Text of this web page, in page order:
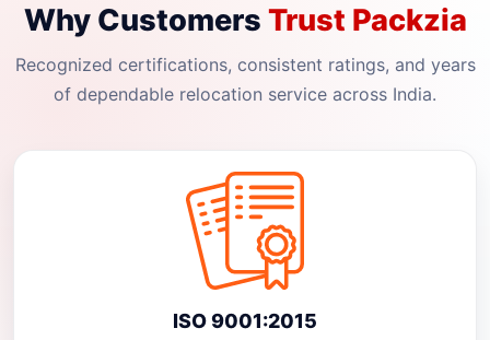
Why Customers Trust Packzia
Recognized certifications, consistent ratings, and years
of dependable relocation service across India.
ISO 9001:2015